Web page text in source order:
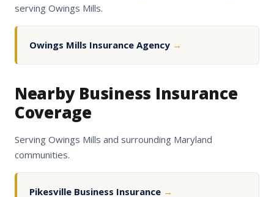
serving Owings Mills.
Owings Mills Insurance Agency →
Nearby Business Insurance
Coverage
Serving Owings Mills and surrounding Maryland
communities.
Pikesville Business Insurance →